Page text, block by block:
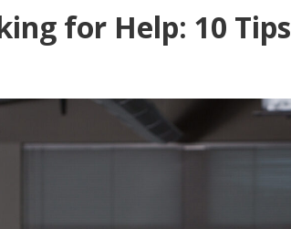
for Help: 10 Tips